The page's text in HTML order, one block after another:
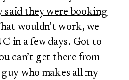
said they were booking
wouldn’t work, we
in a few days. Got to
can’t get there from
who makes all my